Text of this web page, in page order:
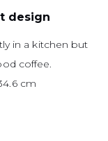
design
in a kitchen but
coffee.
cm